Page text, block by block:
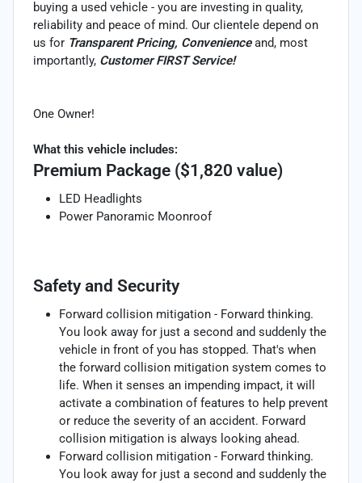
buying a used vehicle - you are investing in quality,
reliability and peace of mind. Our clientele depend on
us for Transparent Pricing, Convenienceand, most
importantly, Customer FIRST Service!
One Owner!
What this vehicle includes:
Premium Package ($1,820 value)
LED Headlights
Power Panoramic Moonroof
Safety and Security
Forward collision mitigation - Forward thinking.
You look away for just a second and suddenly the
vehicle in front of you has stopped. That's when
the forward collision mitigation system comes to
life. When it senses an impending impact, it will
activate a combination of features to help prevent
or reduce the severity of an accident. Forward
collision mitigation is always looking ahead.
Forward collision mitigation - Forward thinking.
You look away for just a second and suddenly the